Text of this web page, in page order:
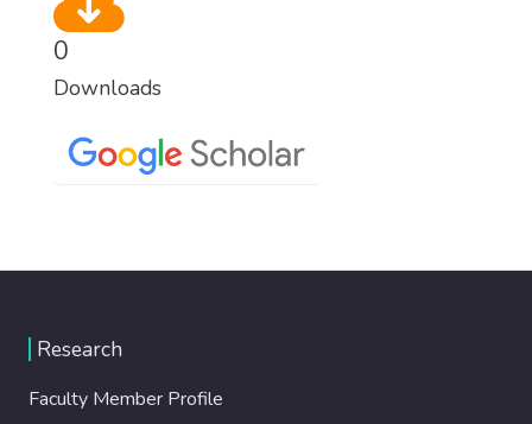
0
Downloads
Research
Faculty Member Profile